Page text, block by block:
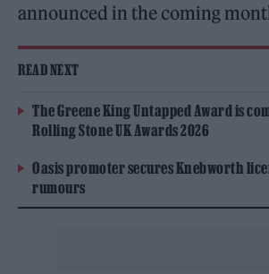
announced in the coming
READ NEXT
The Greene King Untapped Award is
Rolling Stone UK Awards 2026
Oasis promoter secures Knebworth
rumours